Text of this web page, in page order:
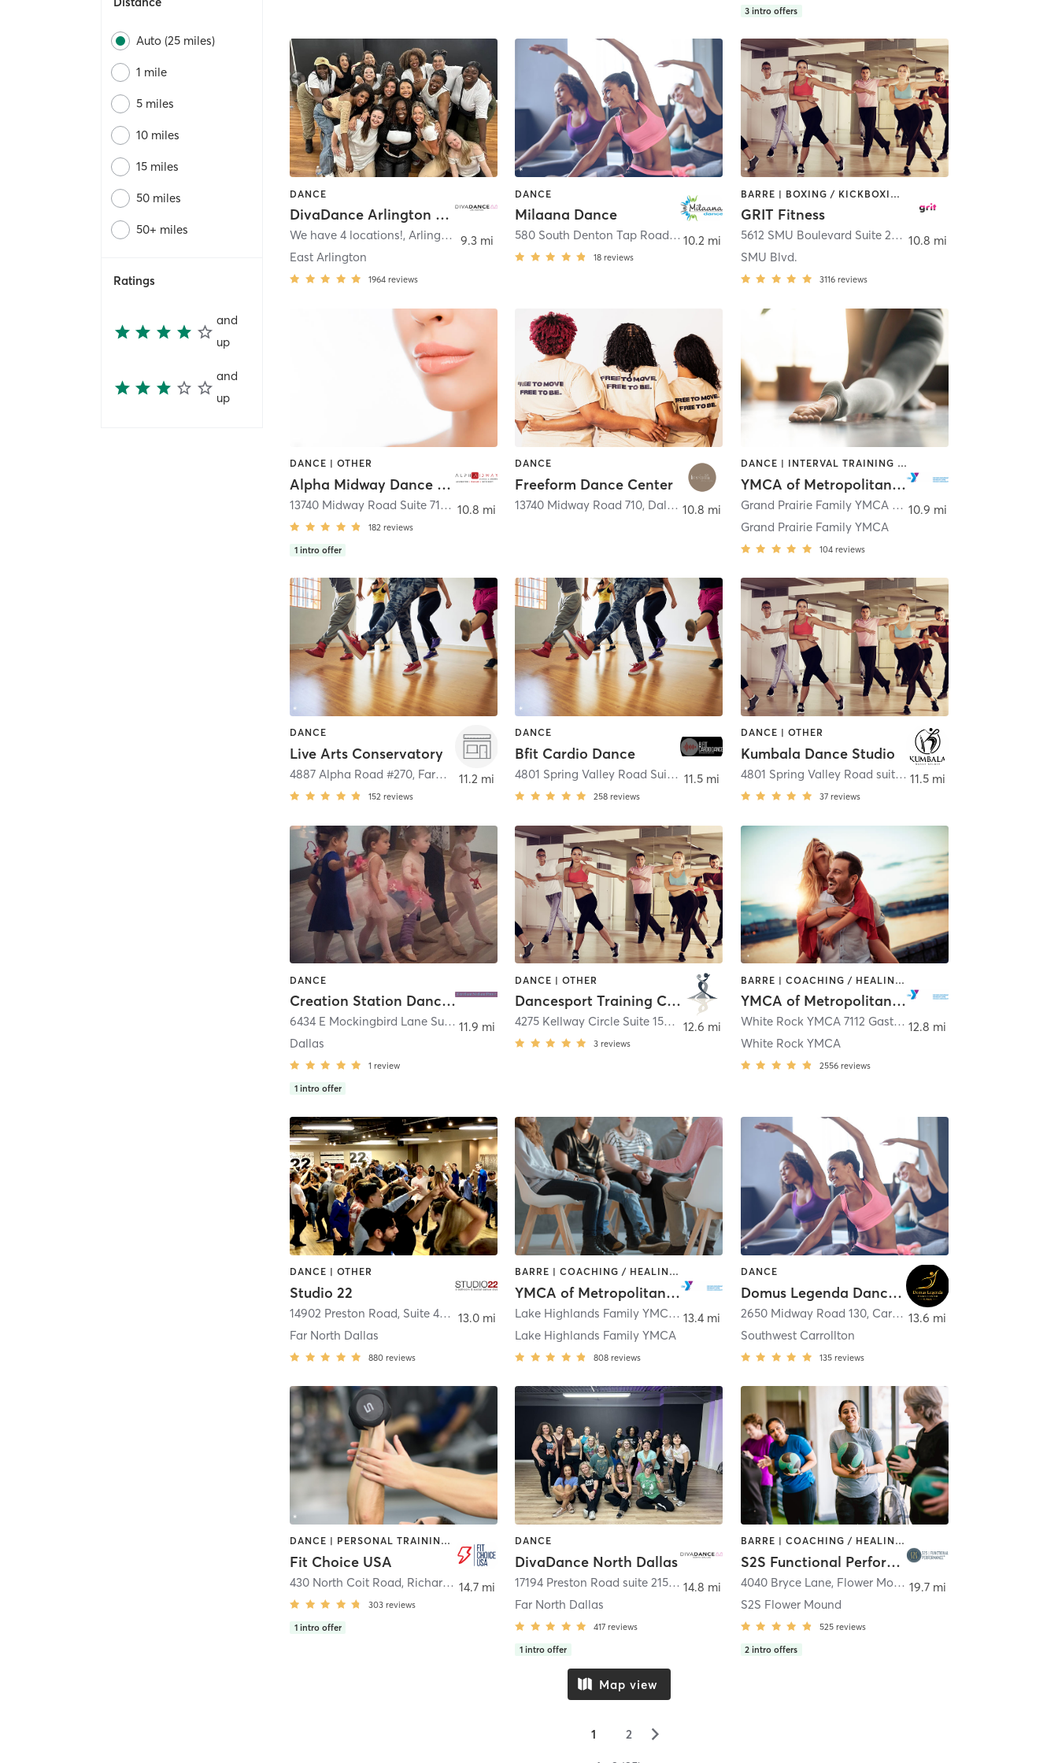
Auto (25 miles)
1 mile
5 miles
10 miles
15 miles
50 miles
50+ miles
Ratings
and
up
and
up
3 intro offers
DANCE
DivaDance Arlington Metroplex
We have 4 locations!,Arlington
East Arlington
1964 reviews
9.3 mi
DANCE
Milaana Dance
580 South Denton Tap Road Suite 210 Coppell
18 reviews
10.2 mi
BARRE | BOXING / KICKBOXING | CIRCUIT TRAINING | DANCE | GYM CLASSES | OTHER | PILATES | WEIGHT TRAINING
GRIT Fitness
5612 SMU Boulevard Suite 200 ,Dallas
SMU Blvd.
3116 reviews
10.8 mi
DANCE | OTHER
Alpha Midway Dance Studio
13740 Midway Road Suite 714, Dallas
182 reviews
1 intro offer
10.8 mi
DANCE
Freeform Dance Center
13740 Midway Road 710, Dallas 10.8 mi
DANCE | INTERVAL TRAINING | OTHER | PILATES | STRENGTH TRAINING | WEIGHT TRAINING | YOGA
YMCA of Metropolitan Dallas
Grand Prairie Family YMCA 4556 South Carrier Pkwy
Grand Prairie Family YMCA
104 reviews
10.9 mi
DANCE
Live Arts Conservatory
4887 Alpha Road #270, Farmers Branch
152 reviews
11.2 mi
DANCE
Bfit Cardio Dance
4801 Spring Valley Road Suite 118 , Farmers Branch
258 reviews
11.5 mi
DANCE | OTHER
Kumbala Dance Studio
4801 Spring Valley Road suite 118 ,Farmers Branch
37 reviews
11.5 mi
DANCE
Creation Station Dance TX
6434 E Mockingbird Lane Suite 107 ,Dallas
Dallas
1 review
1 intro offer
11.9 mi
DANCE | OTHER
Dancesport Training Center
4275 Kellway Circle Suite 158, Addison
3 reviews
12.6 mi
BARRE | COACHING / HEALING | DANCE | INTERVAL TRAINING | OTHER | STRENGTH TRAINING | WEIGHT TRAINING | YOGA
YMCA of Metropolitan Dallas
White Rock YMCA 7112 Gaston Avenue
White Rock YMCA
2556 reviews
12.8 mi
DANCE | OTHER
Studio 22
14902 Preston Road, Suite 400 ,Dallas
Far North Dallas
880 reviews
13.0 mi
BARRE | COACHING / HEALING | CYCLING | DANCE | INTERVAL TRAINING | MEDITATION | OTHER | PILATES | STRENGTH TRAINING | TAI CHI | WEIGHT TRAINING | YOGA
YMCA of Metropolitan Dallas
Lake Highlands Family YMCA 8920 Stults Road ,Dallas
Lake Highlands Family YMCA
808 reviews
13.4 mi
DANCE
Domus Legenda Dance Center
2650 Midway Road 130, Carrollton
Southwest Carrollton
135 reviews
13.6 mi
DANCE | PERSONAL TRAINING | POLE FITNESS
Fit Choice USA
430 North Coit Road, Richardson
303 reviews
1 intro offer
14.7 mi
DANCE
DivaDance North Dallas
17194 Preston Road suite 215
,Dallas
Far North Dallas
417 reviews
1 intro offer
14.8 mi
BARRE | COACHING / HEALING | DANCE | INTERVAL TRAINING | OTHER | PERSONAL TRAINING | PHYSICAL THERAPY / PHYSIOTHERAPY | PILATES | YOGA
S2S Functional Performance
4040 Bryce Lane, Flower Mound
S2S Flower Mound
525 reviews
2 intro offers
19.7 mi
Map view
1 2 ▻